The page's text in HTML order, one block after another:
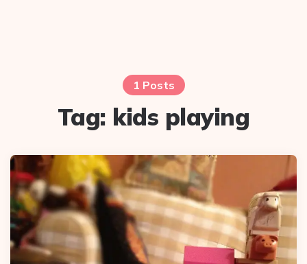
1 Posts
Tag: kids playing